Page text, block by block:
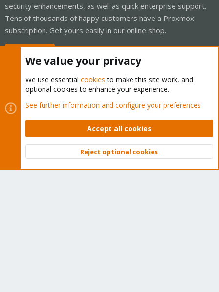
security enhancements, as well as quick enterprise support.
Tens of thousands of happy customers have a Proxmox
subscription. Get yours easily in our online shop.
Cookies
Proxmox Support Forum - Light Mode
Contact us
Terms and rules Privacy policy Help Home
Community platform by XenForo © 2010-2026 XenForo Ltd.
Top
We value your privacy
We use essential cookies to make this site work, and
optional cookies to enhance your experience.
See further information and configure your preferences
Accept all cookies
Reject optional cookies